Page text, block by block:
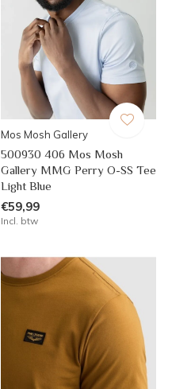
Mos Mosh Gallery
500930 406 Mos Mosh
Gallery MMG Perry O-SS Tee
Light Blue
€59,99
Incl. btw